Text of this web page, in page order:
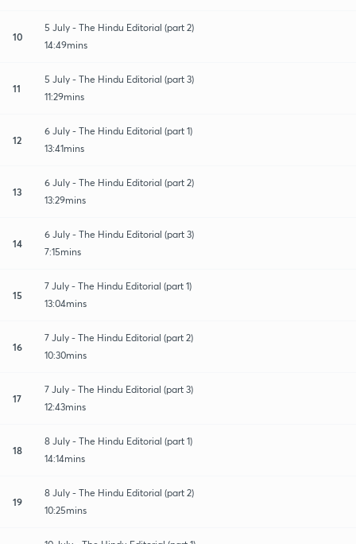
10
5 July - The Hindu Editorial (part 2)
14:49mins
11
5 July - The Hindu Editorial (part 3)
11:29mins
12
6 July - The Hindu Editorial (part 1)
13:41mins
13
6 July - The Hindu Editorial (part 2)
13:29mins
14
6 July - The Hindu Editorial (part 3)
7:15mins
15
7 July - The Hindu Editorial (part 1)
13:04mins
16
7 July - The Hindu Editorial (part 2)
10:30mins
17
7 July - The Hindu Editorial (part 3)
12:43mins
18
8 July - The Hindu Editorial (part 1)
14:14mins
19
8 July - The Hindu Editorial (part 2)
10:25mins